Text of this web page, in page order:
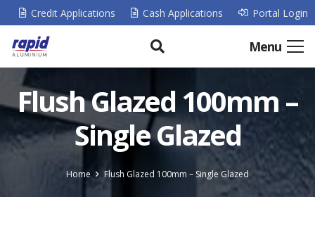
Credit Applications Cash Applications Portal Login
Menu
Flush Glazed 100mm –
Single Glazed
Home Flush Glazed 100mm – Single Glazed